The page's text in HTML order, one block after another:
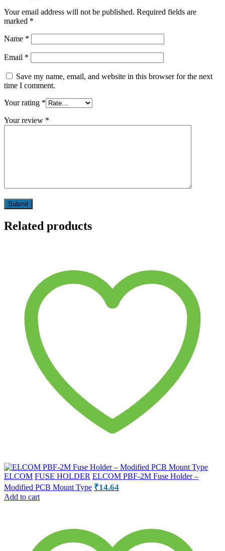
Your email address will not be published. Required fields are
marked *
Name *
Email *
Save my name, email, and website in this browser for the next
time I comment.
Your rating *
Your review *
Related products
ELCOM FUSE HOLDER ELCOM PBF-2M Fuse Holder –
Modified PCB Mount Type ₹14.64
Add to cart